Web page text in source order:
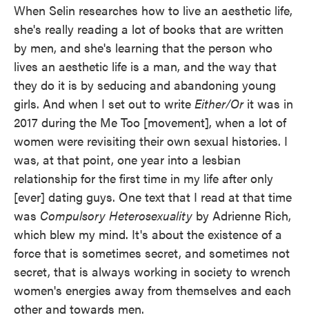
When Selin researches how to live an aesthetic life,
she's really reading a lot of books that are written
by men, and she's learning that the person who
lives an aesthetic life is a man, and the way that
they do it is by seducing and abandoning young
girls. And when I set out to write Either/Orit was in
2017 during the Me Too [movement], when a lot of
women were revisiting their own sexual histories. I
was, at that point, one year into a lesbian
relationship for the first time in my life after only
[ever] dating guys. One text that I read at that time
was Compulsory Heterosexuality by Adrienne Rich,
which blew my mind. It's about the existence of a
force that is sometimes secret, and sometimes not
secret, that is always working in society to wrench
women's energies away from themselves and each
other and towards men.